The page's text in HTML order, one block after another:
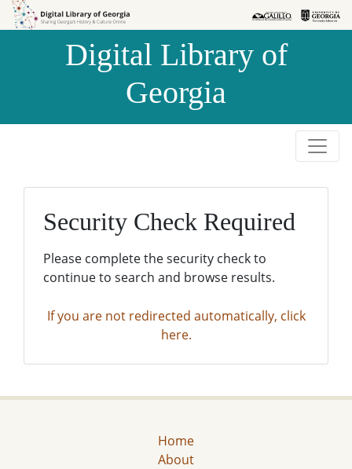
Skip to
Skip to
Digital Library of
Georgia
Security Check Required
Please complete the security check to
continue to search and browse results.
If you are not redirected automatically, click
here.
Home
About